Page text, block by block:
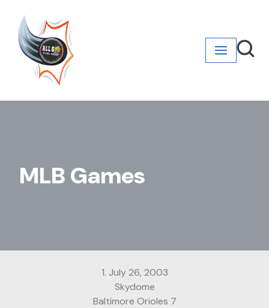
Skip
to
content
MLB Games
1. July 26, 2003
Skydome
Baltimore Orioles 7